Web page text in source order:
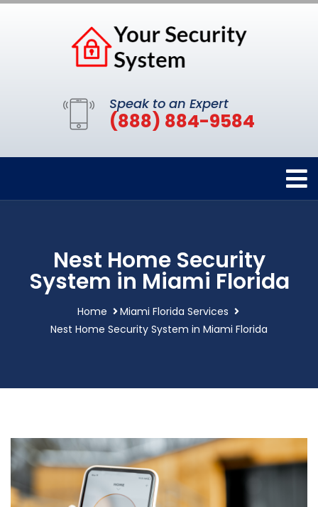
Speak to an Expert
(888) 884-9584
Nest Home Security
System in Miami Florida
Home
Miami Florida Services
Nest Home Security System in Miami Florida